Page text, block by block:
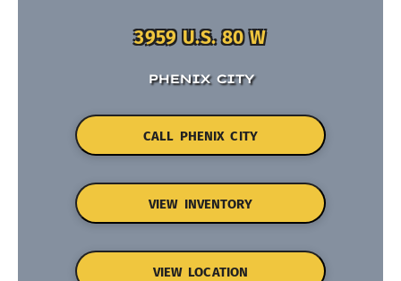
3959 U.S. 80 W
PHENIX CITY
CALL PHENIX CITY
VIEW INVENTORY
VIEW LOCATION